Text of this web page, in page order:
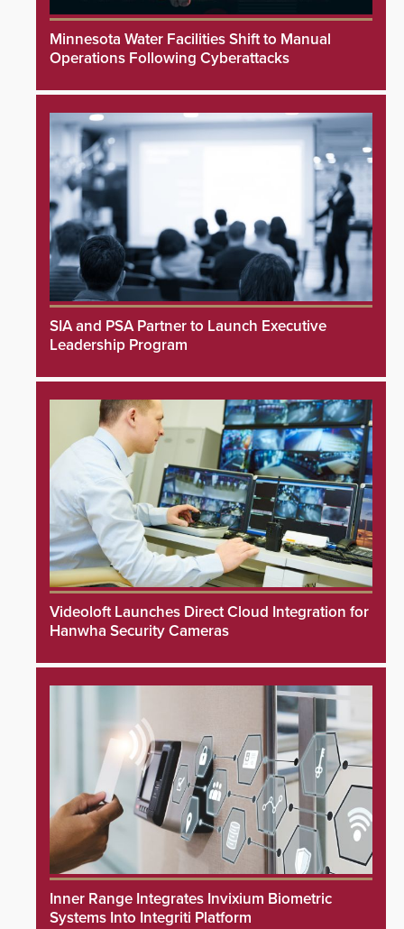
Minnesota Water Facilities Shift to Manual
Operations Following Cyberattacks
SIA and PSA Partner to Launch Executive
Leadership Program
Videoloft Launches Direct Cloud Integration for
Hanwha Security Cameras
Inner Range Integrates Invixium Biometric
Systems Into Integriti Platform